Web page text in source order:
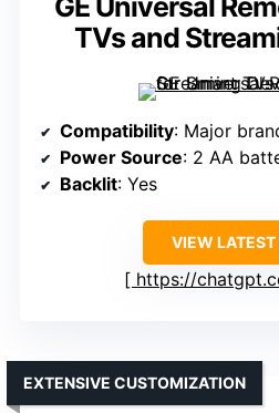
GE Universal
TVs and
Compatibility: Major
Power Source: 2 AA
Backlit: Yes
VIEW LATEST
https://
EXTENSIVE CUSTOMIZATION